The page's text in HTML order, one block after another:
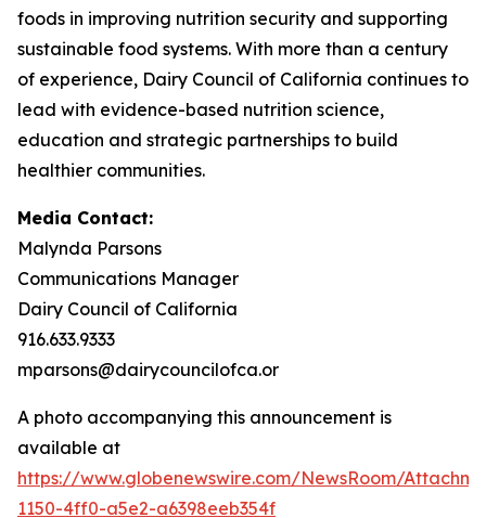
foods in improving nutrition security and supporting
sustainable food systems. With more than a century
of experience, Dairy Council of California continues to
lead with evidence-based nutrition science,
education and strategic partnerships to build
healthier communities.
Media Contact:
Malynda Parsons
Communications Manager
Dairy Council of California
916.633.9333
mparsons@dairycouncilofca.or
A photo accompanying this announcement is
available at
https://www.globenewswire.com/NewsRoom/
1150-4ff0-a5e2-a6398eeb354f